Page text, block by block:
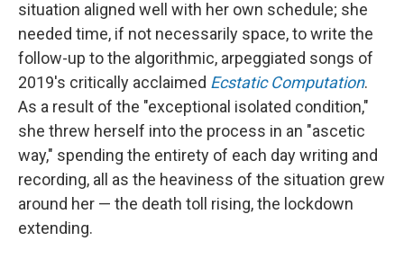
situation aligned well with her own schedule; she
needed time, if not necessarily space, to write the
follow-up to the algorithmic, arpeggiated songs of
2019's critically acclaimed Ecstatic Computation.
As a result of the "exceptional isolated condition,"
she threw herself into the process in an "ascetic
way," spending the entirety of each day writing and
recording, all as the heaviness of the situation grew
around her — the death toll rising, the lockdown
extending.